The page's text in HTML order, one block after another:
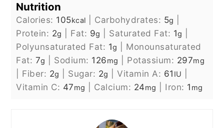
Nutrition
Calories: 105kcal Carbohydrates: 5g
Protein: 2g Fat: 9g Saturated Fat: 1g
Polyunsaturated Fat: 1g
Monounsaturated
Fat: 7g Sodium: 126mg Potassium: 297mg
Fiber: 2g Sugar: 2g |Vitamin A: 61 IU
Vitamin C: 47mg Calcium: 24mg Iron: 1 mg